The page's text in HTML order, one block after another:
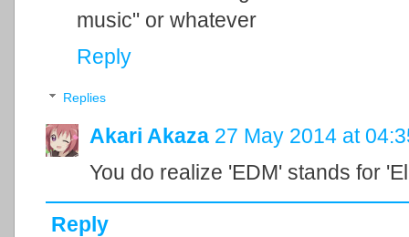
music" or whatever
Reply
Replies
Akari Akaza 27 May 2014 at
You do realize 'EDM' stands for
Reply